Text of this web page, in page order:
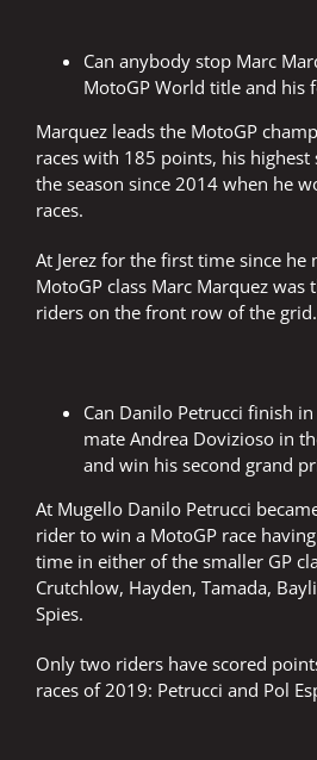
Can anybody stop Marc
MotoGP World title and his
Marquez leads the MotoGP
races with 185 points, his highest
the season since 2014 when he
races.
At Jerez for the first time since he
MotoGP class Marc Marquez
riders on the front row of the grid.
Can Danilo Petrucci finish
mate Andrea Dovizioso in
and win his second grand
At Mugello Danilo Petrucci
rider to win a MotoGP race
time in either of the smaller GP
Crutchlow, Hayden, Tamada,
Spies.
Only two riders have scored
races of 2019: Petrucci and Pol